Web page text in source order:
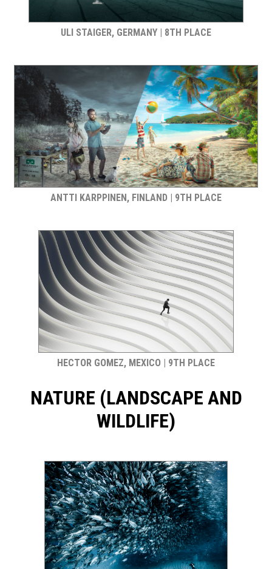
ULI STAIGER, GERMANY | 8TH PLACE
ANTTI KARPPINEN, FINLAND | 9TH PLACE
HECTOR GOMEZ, MEXICO | 9TH PLACE
NATURE (LANDSCAPE AND
WILDLIFE)